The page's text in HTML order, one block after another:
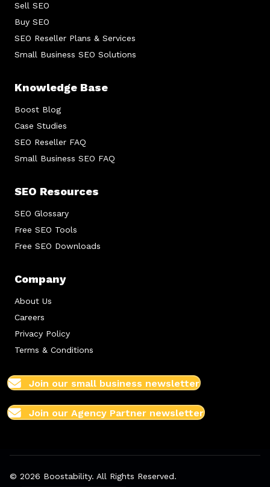
Sell SEO
Buy SEO
SEO Reseller Plans & Services
Small Business SEO Solutions
Knowledge Base
Boost Blog
Case Studies
SEO Reseller FAQ
Small Business SEO FAQ
SEO Resources
SEO Glossary
Free SEO Tools
Free SEO Downloads
Company
About Us
Careers
Privacy Policy
Terms & Conditions
Join our small business newsletter
Join our Agency Partner newsletter
© 2026 Boostability. All Rights Reserved.